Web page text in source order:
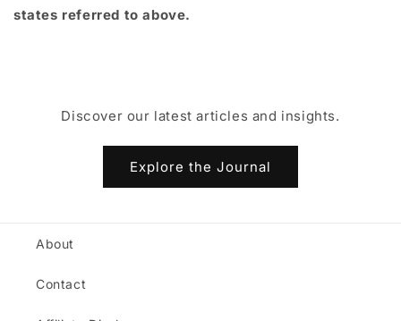
states referred to above.
Discover our latest articles and insights.
Explore the Journal
About
Contact